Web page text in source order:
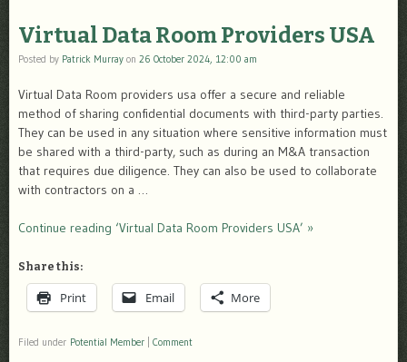
Virtual Data Room Providers USA
Posted by Patrick Murray on 26 October 2024, 12:00 am
Virtual Data Room providers usa offer a secure and reliable
method of sharing confidential documents with third-party parties.
They can be used in any situation where sensitive information must
be shared with a third-party, such as during an M&A transaction
that requires due diligence. They can also be used to collaborate
with contractors on a …
Continue reading ‘Virtual Data Room Providers USA’ »
Share this:
Print Email More
Filed under Potential Member Comment